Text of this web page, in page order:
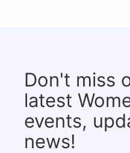
Don't miss
latest
events,
news!